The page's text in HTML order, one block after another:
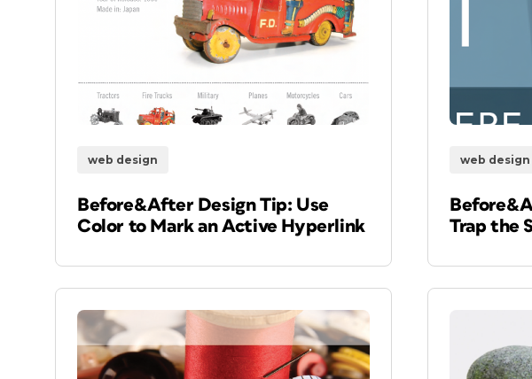
web design
Before&After Design Tip: Use
Color to Mark an Active Hyperlink
web design
Trap the